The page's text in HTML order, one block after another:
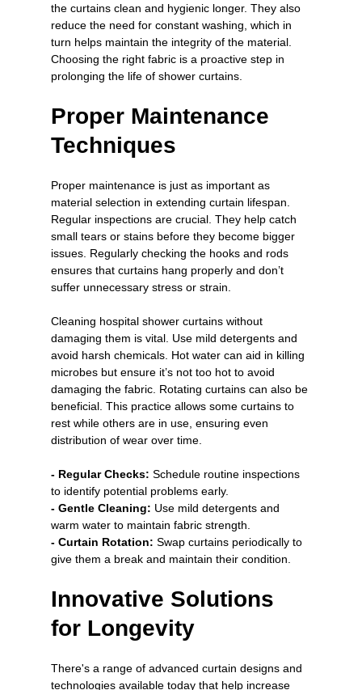
the curtains clean and hygienic longer. They also
reduce the need for constant washing, which in
turn helps maintain the integrity of the material.
Choosing the right fabric is a proactive step in
prolonging the life of shower curtains.
Proper Maintenance
Techniques
Proper maintenance is just as important as
material selection in extending curtain lifespan.
Regular inspections are crucial. They help catch
small tears or stains before they become bigger
issues. Regularly checking the hooks and rods
ensures that curtains hang properly and don’t
suffer unnecessary stress or strain.
Cleaning hospital shower curtains without
damaging them is vital. Use mild detergents and
avoid harsh chemicals. Hot water can aid in killing
microbes but ensure it’s not too hot to avoid
damaging the fabric. Rotating curtains can also be
beneficial. This practice allows some curtains to
rest while others are in use, ensuring even
distribution of wear over time.
- Regular Checks: Schedule routine inspections
to identify potential problems early.
- Gentle Cleaning: Use mild detergents and
warm water to maintain fabric strength.
- Curtain Rotation: Swap curtains periodically to
give them a break and maintain their condition.
Innovative Solutions
for Longevity
There's a range of advanced curtain designs and
technologies available today that help increase